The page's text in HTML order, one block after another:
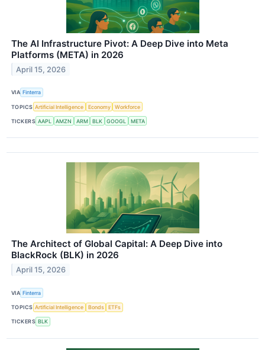
The AI Infrastructure Pivot: A Deep Dive into Meta
Platforms (META) in 2026
April 15, 2026
VIA Finterra
TOPICS Artificial Intelligence Economy Workforce
TICKERS AAPL AMZN ARM BLK GOOGL META
The Architect of Global Capital: A Deep Dive into
BlackRock (BLK) in 2026
April 15, 2026
VIA Finterra
TOPICS Artificial Intelligence Bonds ETFs
TICKERS BLK